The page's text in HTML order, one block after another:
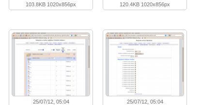
103.8KB 1020x856px
120.4KB 1020x856px
25/07/12, 05:04
25/07/12, 05:04